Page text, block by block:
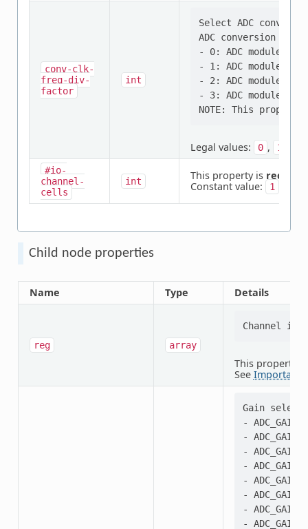
conv-clk-
freq-div-
factor
int
Select ADC
ADC conversion
- 0: ADC module
- 1: ADC module
- 2: ADC module
- 3: ADC module
Legal values: 0 , 1
#io-
channel-
cells
int This property is
Constant value:
1
Child node properties
Name Type Details
reg array
This property
See Important
Gain
-
-
-
-
-
-
-
-